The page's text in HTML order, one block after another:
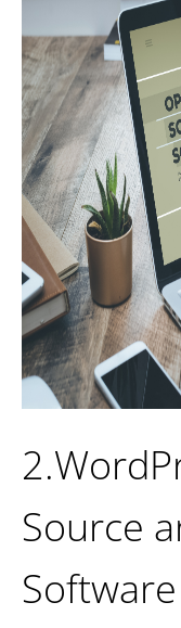
Source
Software